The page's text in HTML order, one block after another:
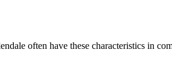
often have these characteristics in